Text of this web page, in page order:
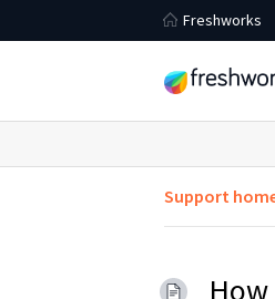
Freshworks
Support